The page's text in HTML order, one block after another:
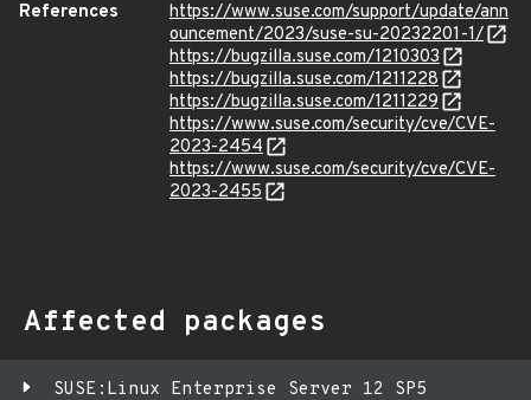
References
https://www.suse.com/support/update/ann
ouncement/2023/suse-su-20232201-1/
https://bugzilla.suse.com/1210303
https://bugzilla.suse.com/1211228
https://bugzilla.suse.com/1211229
https://www.suse.com/security/cve/CVE-
2023-2454
https://www.suse.com/security/cve/CVE-
2023-2455
Affected packages
SUSE:Linux Enterprise Server 12 SP5